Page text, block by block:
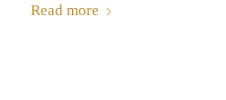
Read more